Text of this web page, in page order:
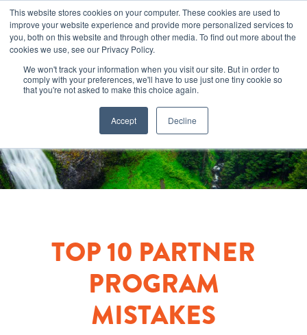
This website stores cookies on your computer. These cookies are used to
improve your website experience and provide more personalized services to
you, both on this website and through other media. To find out more about the
cookies we use, see our Privacy Policy.
We won't track your information when you visit our site. But in order to
comply with your preferences, we'll have to use just one tiny cookie so
that you're not asked to make this choice again.
Accept Decline
TOP 10 PARTNER
PROGRAM
MISTAKES